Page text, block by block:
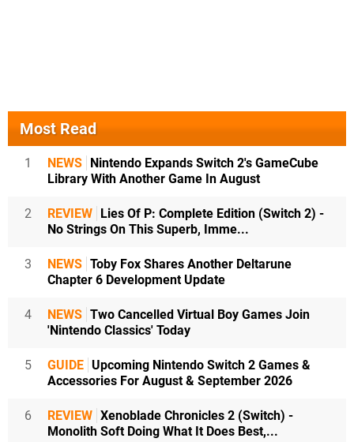
Most Read
1 NEWS
Nintendo Expands Switch 2's GameCube
Library With Another Game In August
2 REVIEW
Lies Of P: Complete Edition (Switch 2) -
No Strings On This Superb, Imme...
3 NEWS Toby Fox Shares Another Deltarune
Chapter 6 Development Update
4 NEWS Two Cancelled Virtual Boy Games Join
'Nintendo Classics' Today
5 GUIDE Upcoming Nintendo Switch 2 Games &
Accessories For August & September 2026
6 REVIEW Xenoblade Chronicles 2 (Switch) -
Monolith Soft Doing What It Does Best,...